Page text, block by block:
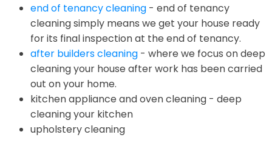
end of tenancy cleaning - end of tenancy
cleaning simply means we get your house ready
for its final inspection at the end of tenancy.
after builders cleaning - where we focus on deep
cleaning your house after work has been carried
out on your home.
kitchen appliance and oven cleaning - deep
cleaning your kitchen
upholstery cleaning